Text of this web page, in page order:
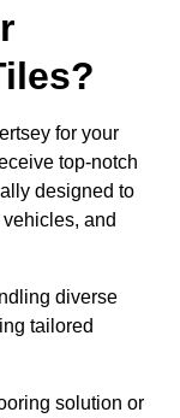
for your
top-notch
designed to
and
diverse
tailored
solution or